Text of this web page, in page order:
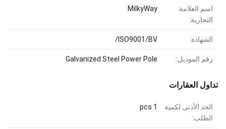
اسم العلامة
التجارية:
MilkyWay
الشهادة: ISO9001/BV/
رقم الموديل: Galvanized Steel Power Pole
تداول العقارات
الحد الأدنى لكمية
الطلب:
1 pcs